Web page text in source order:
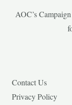
AOC’s
Contact Us
Privacy Policy